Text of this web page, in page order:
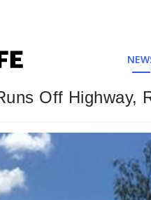
Off Highway,